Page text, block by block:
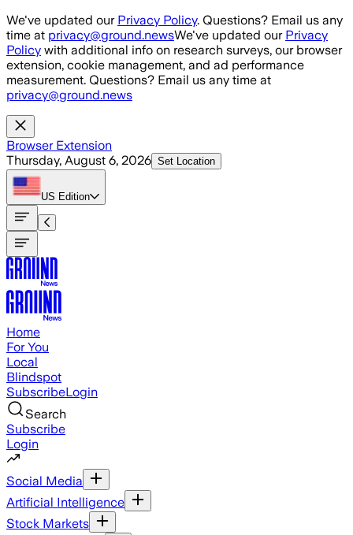
Skip to main content
We've updated our Privacy Policy. Questions? Email us any
time at privacy@ground.newsWe've updated our Privacy
Policy with additional info on research surveys, our browser
extension, cookie management, and ad performance
measurement. Questions? Email us any time at
privacy@ground.news
Browser Extension
Thursday, August 6, 2026 Set Location
US Edition
Home
For You
Local
Blindspot
SubscribeLogin
Search
Subscribe
Login
Social Media
Artificial Intelligence
Stock Markets